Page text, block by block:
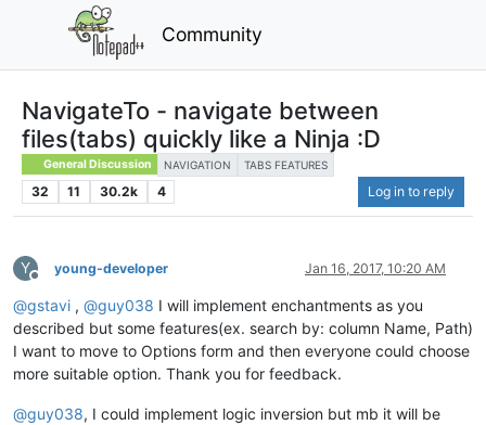
Community
NavigateTo - navigate between
files(tabs) quickly like a Ninja :D
General Discussion NAVIGATION TABS FEATURES
32 11 30.2k 4 Log in to reply
Y
Offline
young-developer Jan 16, 2017, 10:20 AM
@gstavi , @guy038 I will implement enchantments as you
described but some features(ex. search by: column Name, Path)
I want to move to Options form and then everyone could choose
more suitable option. Thank you for feedback.
@guy038, I could implement logic inversion but mb it will be